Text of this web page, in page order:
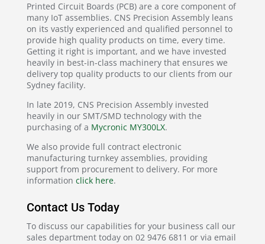
Printed Circuit Boards (PCB) are a core component of
many IoT assemblies. CNS Precision Assembly leans
on its vastly experienced and qualified personnel to
provide high quality products on time, every time.
Getting it right is important, and we have invested
heavily in best-in-class machinery that ensures we
delivery top quality products to our clients from our
Sydney facility.
In late 2019, CNS Precision Assembly invested
heavily in our SMT/SMD technology with the
purchasing of a Mycronic MY300LX.
We also provide full contract electronic
manufacturing turnkey assemblies, providing
support from procurement to delivery. For more
information click here.
Contact Us Today
To discuss our capabilities for your business call our
sales department today on 02 9476 6811 or via email